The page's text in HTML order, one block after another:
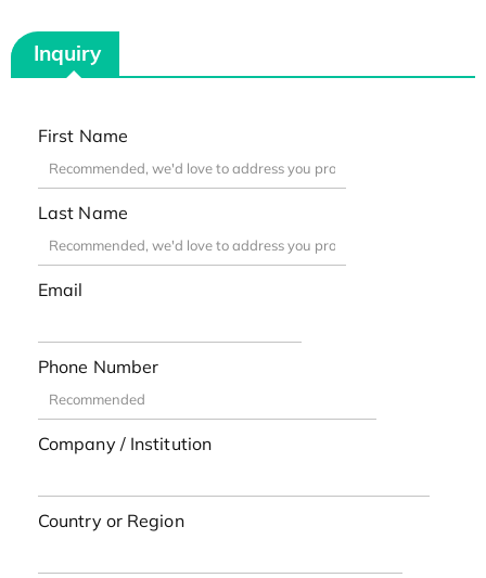
Inquiry
First Name
Last Name
Email
Phone Number
Company / Institution
Country or Region